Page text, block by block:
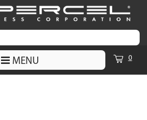
MENU 0